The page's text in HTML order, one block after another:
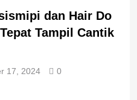
dan Hair Do
Tampil Cantik
17, 2024 0